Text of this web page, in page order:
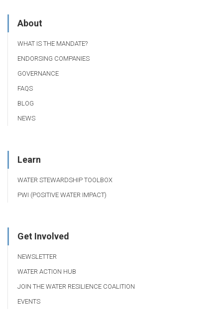
About
WHAT IS THE MANDATE?
ENDORSING COMPANIES
GOVERNANCE
FAQS
BLOG
NEWS
Learn
WATER STEWARDSHIP TOOLBOX
PWI (POSITIVE WATER IMPACT)
Get Involved
NEWSLETTER
WATER ACTION HUB
JOIN THE WATER RESILIENCE COALITION
EVENTS